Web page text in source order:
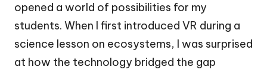
opened a world of possibilities for my
students. When I first introduced VR during a
science lesson on ecosystems, I was surprised
at how the technology bridged the gap